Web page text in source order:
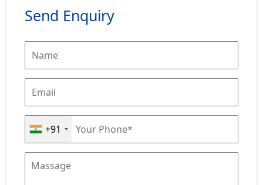
Send Enquiry
+91